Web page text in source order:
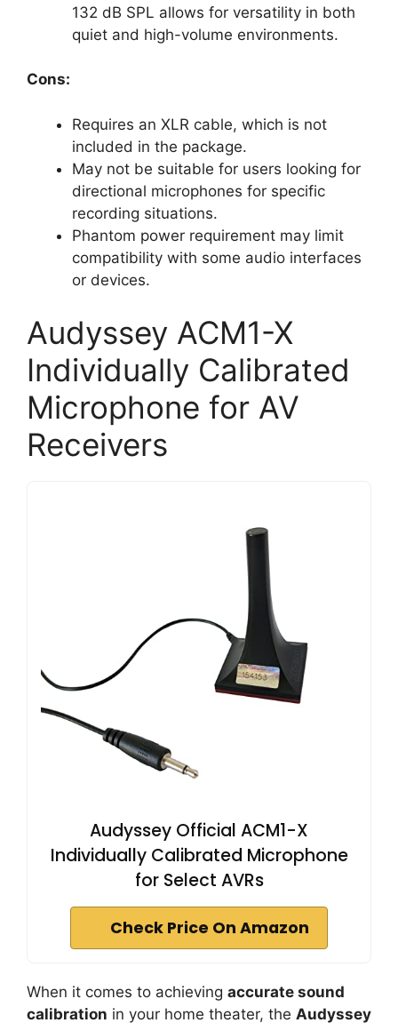
132 dB SPL allows for versatility in both
quiet and high-volume environments.
Cons:
Requires an XLR cable, which is not
included in the package.
May not be suitable for users looking for
directional microphones for specific
recording situations.
Phantom power requirement may limit
compatibility with some audio interfaces
or devices.
Audyssey ACM1-X
Individually Calibrated
Microphone for AV
Receivers
Audyssey Official ACM1-X
Individually Calibrated Microphone
for Select AVRs
Check Price On Amazon
When it comes to achieving accurate sound
calibration in your home theater, the Audyssey